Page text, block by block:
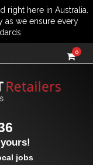
Cart
0
jobs